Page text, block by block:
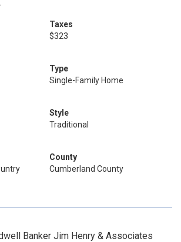
Taxes
$323
Type
Single-Family Home
Style
Traditional
County
Cumberland County
Banker Jim Henry & Associates